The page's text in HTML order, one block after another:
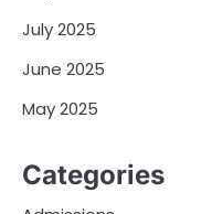
July 2025
June 2025
May 2025
Categories